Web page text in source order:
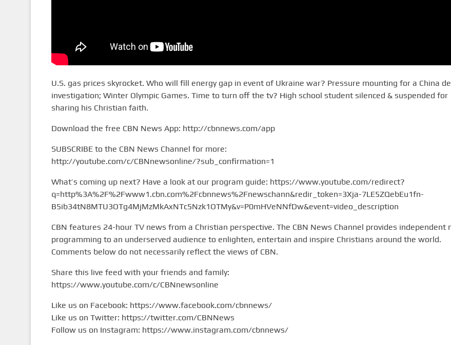
U.S. gas prices skyrocket. Who will fill energy gap in event of Ukraine war? Pressure mounting for a China
investigation; Winter Olympic Games. Time to turn off the tv? High school student silenced & suspended for
sharing his Christian faith.
Download the free CBN News App: http://cbnnews.com/app
SUBSCRIBE to the CBN News Channel for more:
http://youtube.com/c/CBNnewsonline/?sub_confirmation=1
What’s coming up next? Have a look at our program guide: https://www.youtube.com/redirect?
q=http%3A%2F%2Fwww1.cbn.com%2Fcbnnews%2Fnewschann&redir_token=3Xja-7LE5ZQebEu1fn-
B5ib34tN8MTU3OTg4MjMzMkAxNTc5Nzk1OTMy&v=P0mHVeNNfDw&event=video_description
CBN features 24-hour TV news from a Christian perspective. The CBN News Channel provides independent
programming to an underserved audience to enlighten, entertain and inspire Christians around the world.
Comments below do not necessarily reflect the views of CBN.
Share this live feed with your friends and family:
https://www.youtube.com/c/CBNnewsonline
Like us on Facebook: https://www.facebook.com/cbnnews/
Like us on Twitter: https://twitter.com/CBNNews
Follow us on Instagram: https://www.instagram.com/cbnnews/